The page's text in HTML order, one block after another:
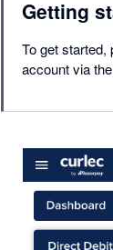
Getting
To get started,
account via